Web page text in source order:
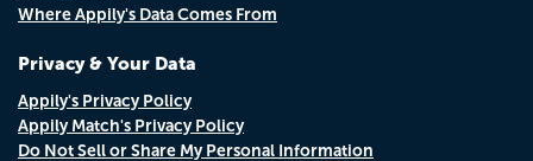
Where Appily's Data Comes From
Privacy & Your Data
Appily's Privacy Policy
Appily Match's Privacy Policy
Do Not Sell or Share My Personal Information